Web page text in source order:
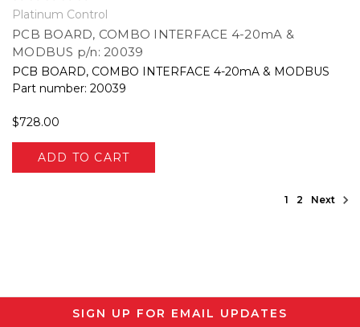
Platinum Control
PCB BOARD, COMBO INTERFACE 4-20mA &
MODBUS p/n: 20039
PCB BOARD, COMBO INTERFACE 4-20mA & MODBUS
Part number: 20039
$728.00
ADD TO CART
1 2 Next
SIGN UP FOR EMAIL UPDATES